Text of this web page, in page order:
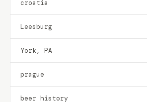
croatia
Leesburg
York, PA
prague
beer history